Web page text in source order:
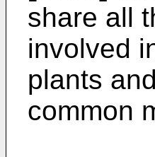
share all
involved
plants
common